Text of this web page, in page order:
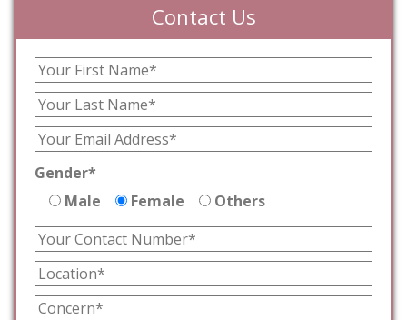
Contact Us
Gender*
Male
Female Others